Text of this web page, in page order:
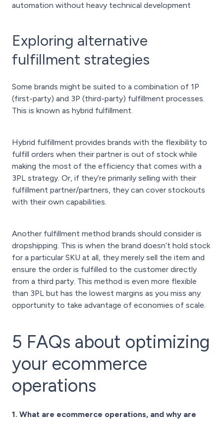
automation without heavy technical development
Exploring alternative
fulfillment strategies
Some brands might be suited to a combination of 1P
(first-party) and 3P (third-party) fulfillment processes.
This is known as hybrid fulfillment.
Hybrid fulfillment provides brands with the flexibility to
fulfill orders when their partner is out of stock while
making the most of the efficiency that comes with a
3PL strategy. Or, if they’re primarily selling with their
fulfillment partner/partners, they can cover stockouts
with their own capabilities.
Another fulfillment method brands should consider is
dropshipping. This is when the brand doesn’t hold stock
for a particular SKU at all, they merely sell the item and
ensure the order is fulfilled to the customer directly
from a third party. This method is even more flexible
than 3PL but has the lowest margins as you miss any
opportunity to take advantage of economies of scale.
5 FAQs about optimizing
your ecommerce
operations
1. What are ecommerce operations, and why are